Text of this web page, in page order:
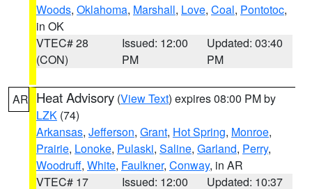
Woods, Oklahoma, Marshall, Love, Coal, Pontotoc,
in OK
VTEC# 28
(CON)
Issued: 12:00
PM
Updated: 03:40
PM
AR Heat Advisory (View Text) expires 08:00 PM by
LZK (74)
Arkansas, Jefferson, Grant, Hot Spring, Monroe,
Prairie, Lonoke, Pulaski, Saline, Garland, Perry,
Woodruff, White, Faulkner, Conway, in AR
VTEC# 17
Issued: 12:00
Updated: 10:37